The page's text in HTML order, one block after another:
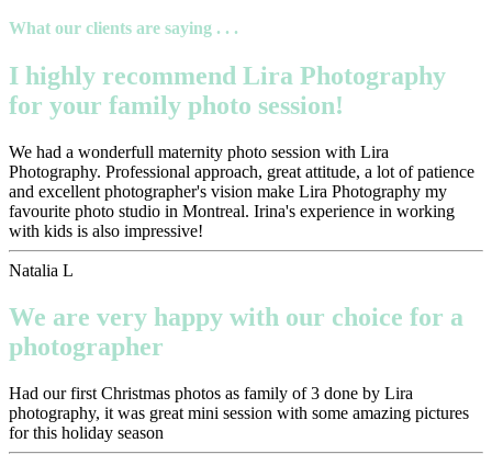
What our clients are saying . . .
I highly recommend Lira Photography
for your family photo session!
We had a wonderfull maternity photo session with Lira
Photography. Professional approach, great attitude, a lot of patience
and excellent photographer's vision make Lira Photography my
favourite photo studio in Montreal. Irina's experience in working
with kids is also impressive!
Natalia L
We are very happy with our choice for a
photographer
Had our first Christmas photos as family of 3 done by Lira
photography, it was great mini session with some amazing pictures
for this holiday season